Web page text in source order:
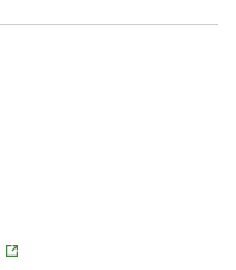
Opens in New Tab